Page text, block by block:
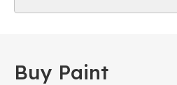
Buy Paint